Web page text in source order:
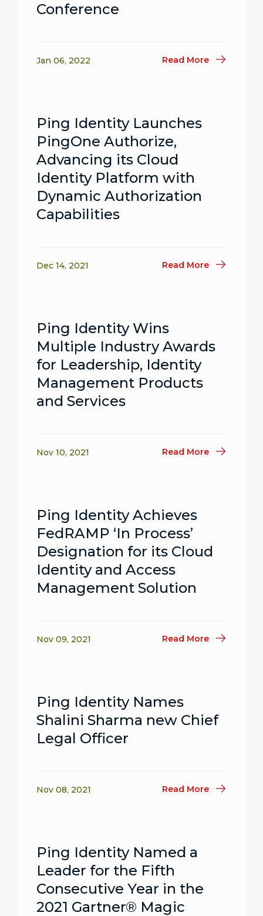
Conference
Jan 06, 2022 Read More
Ping Identity Launches
PingOne Authorize,
Advancing its Cloud
Identity Platform with
Dynamic Authorization
Capabilities
Dec 14, 2021 Read More
Ping Identity Wins
Multiple Industry Awards
for Leadership, Identity
Management Products
and Services
Nov 10, 2021 Read More
Ping Identity Achieves
FedRAMP ‘In Process’
Designation for its Cloud
Identity and Access
Management Solution
Nov 09, 2021 Read More
Ping Identity Names
Shalini Sharma new Chief
Legal Officer
Nov 08, 2021 Read More
Ping Identity Named a
Leader for the Fifth
Consecutive Year in the
2021 Gartner® Magic